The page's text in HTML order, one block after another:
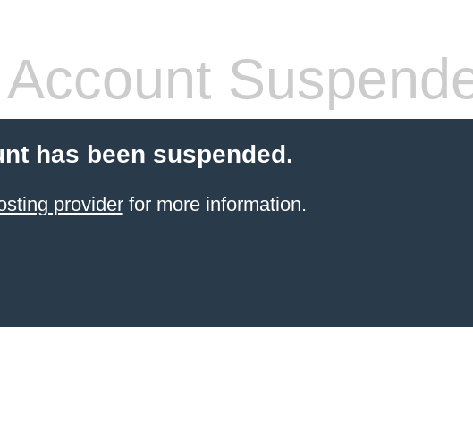
Account
has been suspended.
providerfor more information.